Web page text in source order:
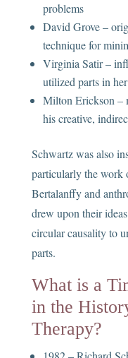
problems
David Grove –
technique for
Virginia Satir –
utilized parts in
Milton Erickson –
his creative,
Schwartz was also
particularly the
Bertalanffy and
drew upon their
circular causality to
parts.
What is a
in the
Therapy?